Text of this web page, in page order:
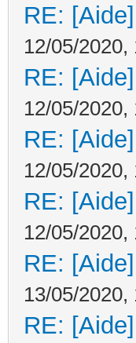
RE:
12/05/2020,
RE:
12/05/2020,
RE:
12/05/2020,
RE:
12/05/2020,
RE:
13/05/2020,
RE: